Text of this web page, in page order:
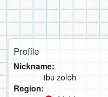
Profile
Nickname:
ibu zoloh
Region: